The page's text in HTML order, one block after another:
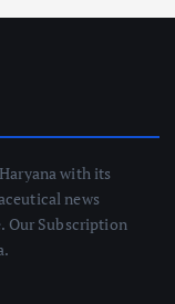
with its
news
Our Subscription